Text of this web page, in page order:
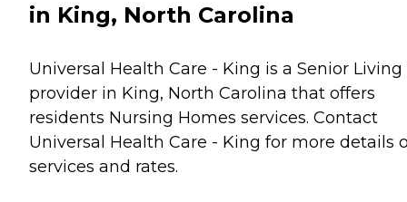
in King, North Carolina
Universal Health Care - King is a Senior Living
provider in King, North Carolina that offers
residents Nursing Homes services. Contact
Universal Health Care - King for more details
services and rates.